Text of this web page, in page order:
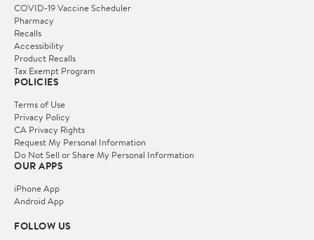
COVID-19 Vaccine Scheduler
Pharmacy
Recalls
Accessibility
Product Recalls
Tax Exempt Program
POLICIES
Terms of Use
Privacy Policy
CA Privacy Rights
Request My Personal Information
Do Not Sell or Share My Personal Information
OUR APPS
iPhone App
Android App
FOLLOW US